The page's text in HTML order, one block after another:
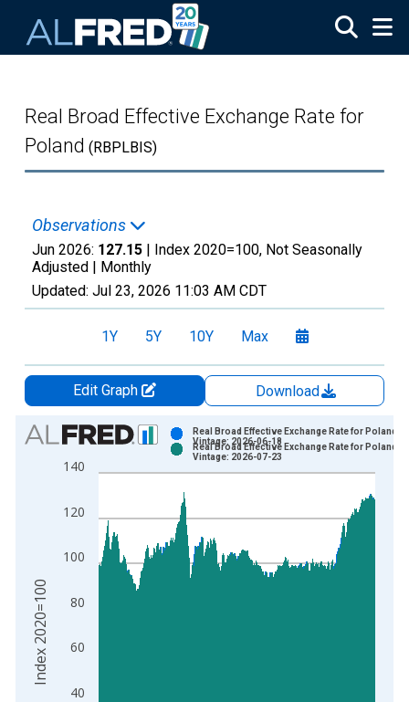
Real Broad Effective Exchange Rate for
Poland (RBPLBIS)
Observations
Jun 2026: 127.15 | Index 2020=100, Not Seasonally
Adjusted | Monthly
Updated: Jul 23, 2026 11:03 AM CDT
1Y 5Y 10Y Max
Edit Graph
Download
Chart
Bar chart with 2 data series.
View as data table, Chart
The chart has 1 X axis displaying xAxis. Data ranges from
The chart has 2 Y axes displaying Index 2020=100 and
40
60
80
100
120
140
Real Broad Effective Exchange Rate for Poland
Vintage: 2026-06-18
Real Broad Effective Exchange Rate for Poland
Vintage: 2026-07-23
Index 2020=100